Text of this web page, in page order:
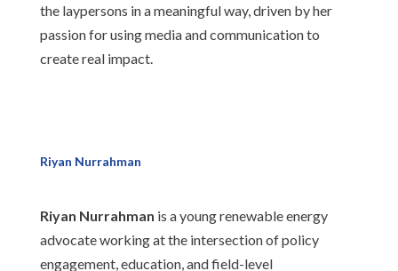
the laypersons in a meaningful way, driven by her
passion for using media and communication to
create real impact.
Riyan Nurrahman
Riyan Nurrahman is a young renewable energy
advocate working at the intersection of policy
engagement, education, and field-level